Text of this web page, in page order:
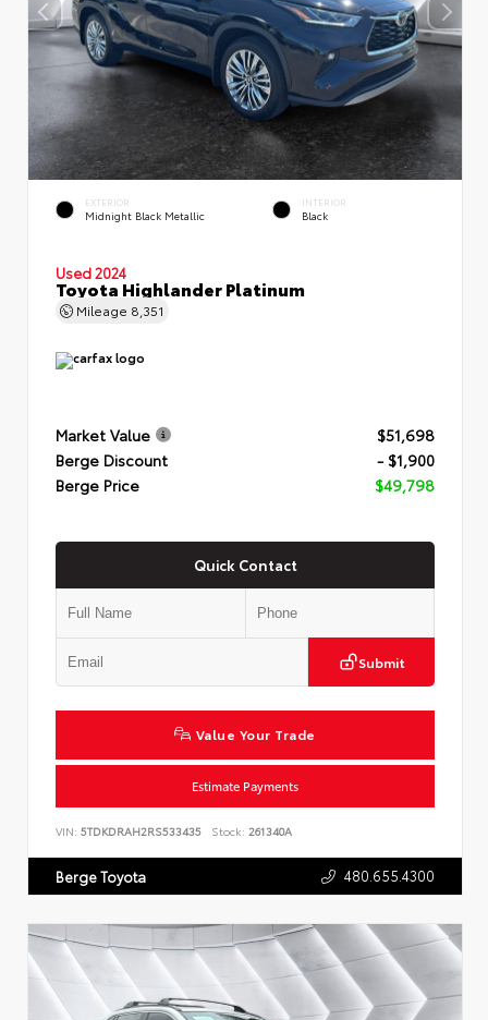
EXTERIOR
Midnight Black Metallic
INTERIOR
Black
Used 2024
Toyota Highlander Platinum
Mileage 8,351
Market Value
$51,698
Berge Discount
- $1,900
Berge Price
$49,798
Quick Contact
Submit
Value Your Trade
Estimate Payments
VIN: 5TDKDRAH2RS533435 Stock: 261340A
Berge Toyota 480.655.4300